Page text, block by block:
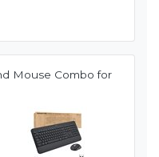
Mouse Combo for